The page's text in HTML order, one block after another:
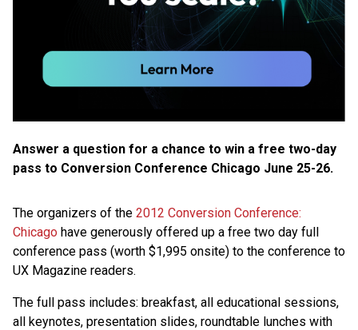
Answer a question for a chance to win a free two-day
pass to Conversion Conference Chicago June 25-26.
The organizers of the 2012 Conversion Conference:
Chicago have generously offered up a free two day full
conference pass (worth $1,995 onsite) to the conference to
UX Magazine readers.
The full pass includes: breakfast, all educational sessions,
all keynotes, presentation slides, roundtable lunches with